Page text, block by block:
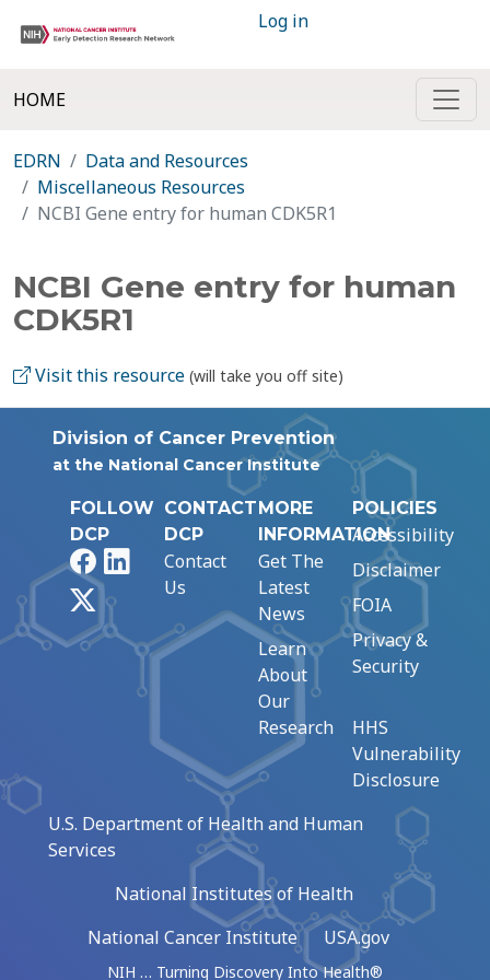
Log in
HOME
EDRN
Data and Resources
Miscellaneous Resources
NCBI Gene entry for human CDK5R1
NCBI Gene entry for human
CDK5R1
Visit this resource (will take you off site)
Division of Cancer Prevention
at the National Cancer Institute
FOLLOW
DCP
FacebookLinkedIn
CONTACT
DCP
Contact
Us
MORE
INFORMATION
Get The
Latest
News
Learn
About
Our
Research
POLICIES
Accessibility
Disclaimer
FOIA
Privacy &
Security
HHS
Vulnerability
Disclosure
U.S. Department of Health and Human
Services
National Institutes of Health
National Cancer Institute
USA.gov
NIH … Turning Discovery Into Health®